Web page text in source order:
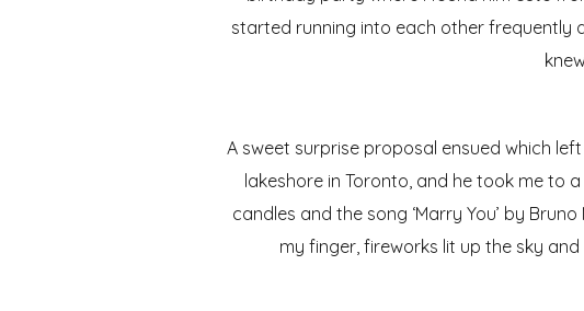
started running into each other frequently
A sweet surprise proposal ensued which
lakeshore in Toronto, and he took me to
candles and the song ‘Marry You’ by
my finger, fireworks lit up the sky